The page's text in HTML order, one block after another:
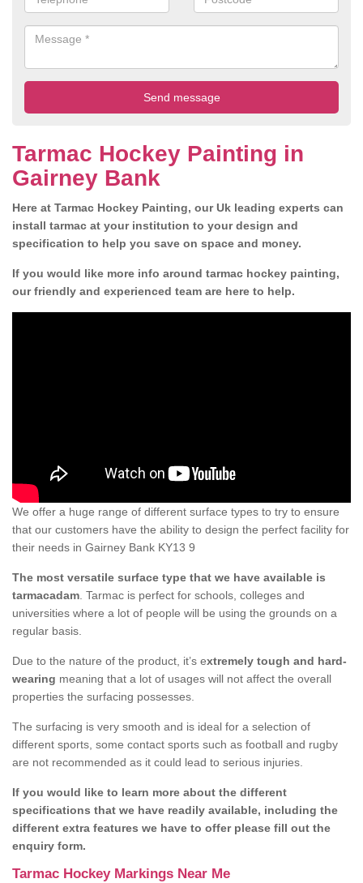
Tarmac Hockey Painting in
Gairney Bank
Here at Tarmac Hockey Painting, our Uk leading experts can
install tarmac at your institution to your design and
specification to help you save on space and money.
If you would like more info around tarmac hockey painting,
our friendly and experienced team are here to help.
We offer a huge range of different surface types to try to ensure
that our customers have the ability to design the perfect facility for
their needs in Gairney Bank KY13 9
The most versatile surface type that we have available is
tarmacadam . Tarmac is perfect for schools, colleges and
universities where a lot of people will be using the grounds on a
regular basis.
Due to the nature of the product, it’s extremely tough and hard-
wearing meaning that a lot of usages will not affect the overall
properties the surfacing possesses.
The surfacing is very smooth and is ideal for a selection of
different sports, some contact sports such as football and rugby
are not recommended as it could lead to serious injuries.
If you would like to learn more about the different
specifications that we have readily available, including the
different extra features we have to offer please fill out the
enquiry form.
Tarmac Hockey Markings Near Me